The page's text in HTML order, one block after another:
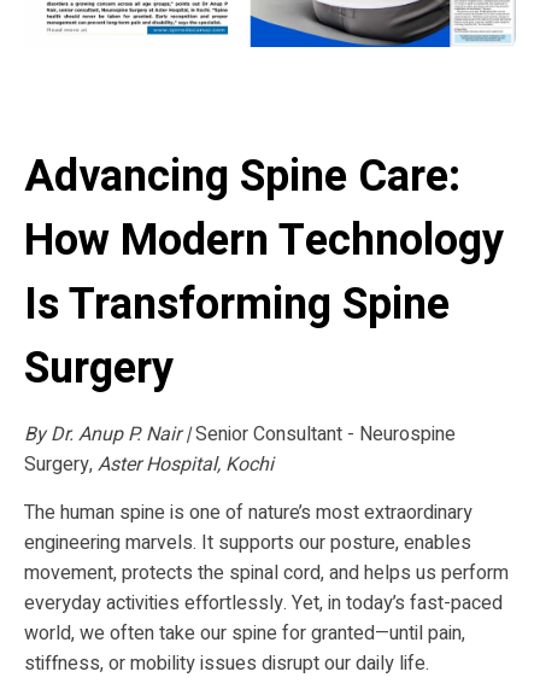
Advancing Spine Care:
How Modern Technology
Is Transforming Spine
Surgery
By Dr. Anup P. Nair |Senior Consultant - Neurospine
Surgery,Aster Hospital, Kochi
The human spine is one of nature’s most extraordinary
engineering marvels. It supports our posture, enables
movement, protects the spinal cord, and helps us perform
everyday activities effortlessly. Yet, in today’s fast-paced
world, we often take our spine for granted—until pain,
stiffness, or mobility issues disrupt our daily life.